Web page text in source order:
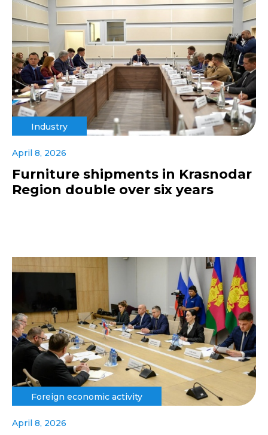
Industry
April 8, 2026
Furniture shipments in Krasnodar
Region double over six years
Foreign economic activity
April 8, 2026